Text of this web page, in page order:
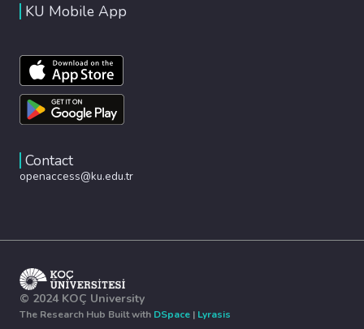
KU Mobile App
Contact
openaccess@ku.edu.tr
© 2024 KOÇ University
The Research Hub Built with DSpace | Lyrasis